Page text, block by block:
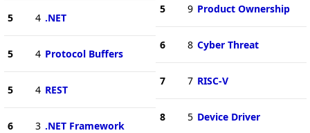
5 4 .NET
5 4 Protocol Buffers
5 4 REST
6 3 .NET Framework
5 9 Product Ownership
6 8 Cyber Threat
7 7 RISC-V
8 5 Device Driver